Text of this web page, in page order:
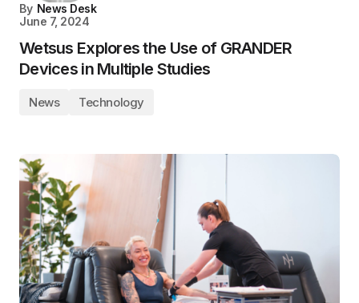
By News Desk
June 7, 2024
Wetsus Explores the Use of GRANDER
Devices in Multiple Studies
News Technology